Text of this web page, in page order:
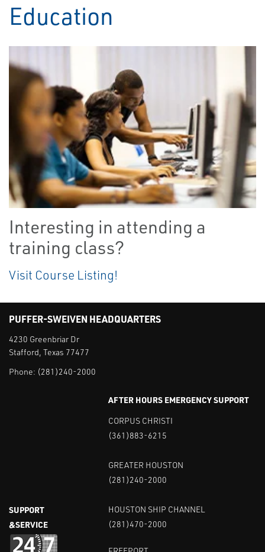
Education
Interesting in attending a
training class?
Visit Course Listing!
PUFFER-SWEIVEN HEADQUARTERS
4230 Greenbriar Dr
Stafford, Texas 77477
Phone: (281)240-2000
SUPPORT
&SERVICE
AFTER HOURS EMERGENCY SUPPORT
CORPUS CHRISTI
(361)883-6215
GREATER HOUSTON
(281)240-2000
HOUSTON SHIP CHANNEL
(281)470-2000